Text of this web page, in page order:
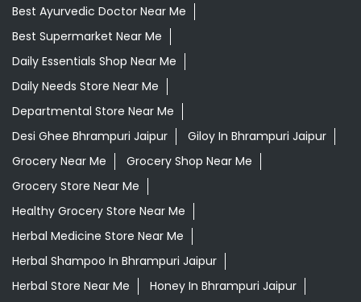
Best Ayurvedic Doctor Near Me
Best Supermarket Near Me
Daily Essentials Shop Near Me
Daily Needs Store Near Me
Departmental Store Near Me
Desi Ghee Bhrampuri Jaipur
Giloy In Bhrampuri Jaipur
Grocery Near Me
Grocery Shop Near Me
Grocery Store Near Me
Healthy Grocery Store Near Me
Herbal Medicine Store Near Me
Herbal Shampoo In Bhrampuri Jaipur
Herbal Store Near Me
Honey In Bhrampuri Jaipur